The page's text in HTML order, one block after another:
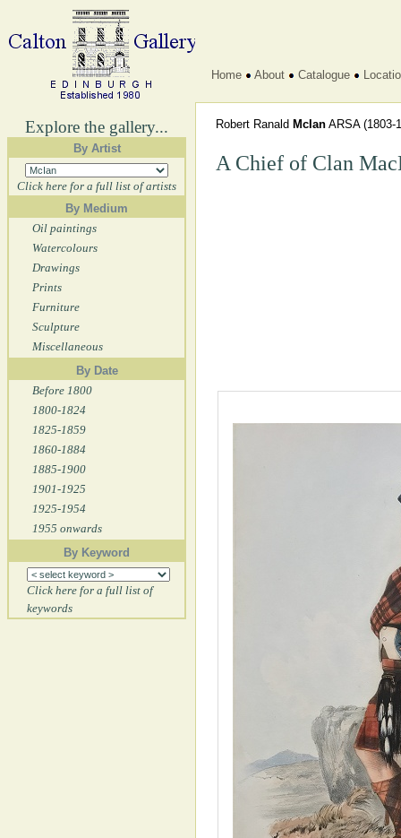
Explore the gallery...
By Artist
Click here for a full list of artists
By Medium
Oil paintings
Watercolours
Drawings
Prints
Furniture
Sculpture
Miscellaneous
By Date
Before 1800
1800-1824
1825-1859
1860-1884
1885-1900
1901-1925
1925-1954
1955 onwards
By Keyword
Click here for a full list of
keywords
Home About Catalogue
Robert Ranald McIan ARSA(1803-
A Chief of Clan